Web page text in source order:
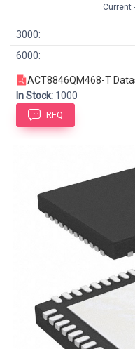
Current
3000:
6000:
ACT8846QM468-T
In Stock: 1000
RFQ